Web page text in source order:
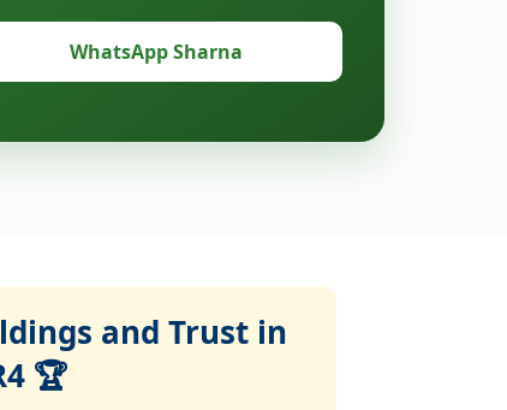
WhatsApp Sharna
and Trust in
🏆